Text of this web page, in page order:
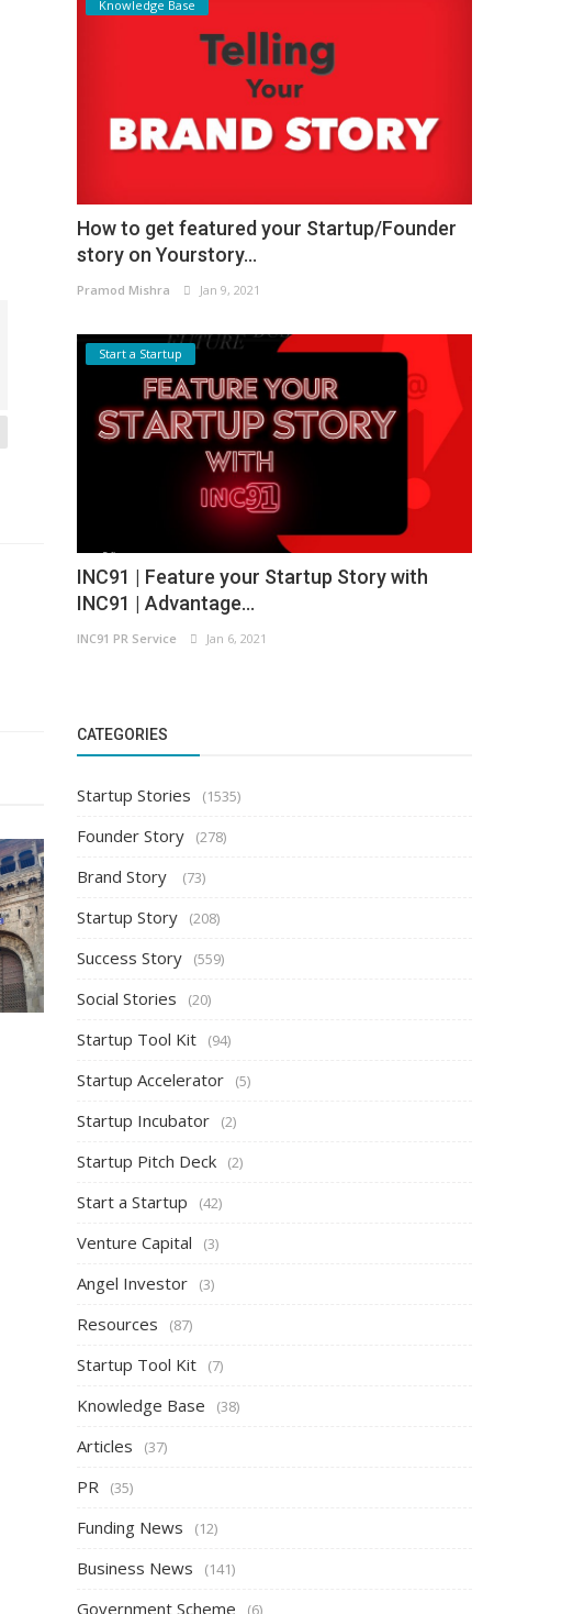
Knowledge Base
How to get featured your Startup/Founder
story on Yourstory...
Pramod Mishra Jan 9, 2021
Start a Startup
INC91 | Feature your Startup Story with
INC91 | Advantage...
INC91 PR Service Jan 6, 2021
CATEGORIES
Startup Stories (1535)
Founder Story (278)
Brand Story (73)
Startup Story (208)
Success Story (559)
Social Stories (20)
Startup Tool Kit (94)
Startup Accelerator (5)
Startup Incubator (2)
Startup Pitch Deck (2)
Start a Startup (42)
Venture Capital (3)
Angel Investor (3)
Resources (87)
Startup Tool Kit (7)
Knowledge Base (38)
Articles (37)
PR (35)
Funding News (12)
Business News (141)
Government Scheme (6)